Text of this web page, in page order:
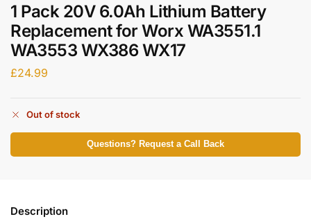
1 Pack 20V 6.0Ah Lithium Battery
Replacement for Worx WA3551.1
WA3553 WX386 WX17
£24.99
Out of stock
Questions? Request a Call Back
Description